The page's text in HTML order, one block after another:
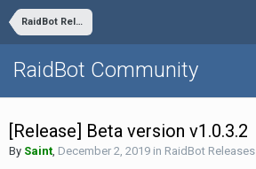
RaidBot Releases
RaidBot Community
[Release] Beta version v1.0.3.2
By Saint, December 2, 2019 in RaidBot Releases